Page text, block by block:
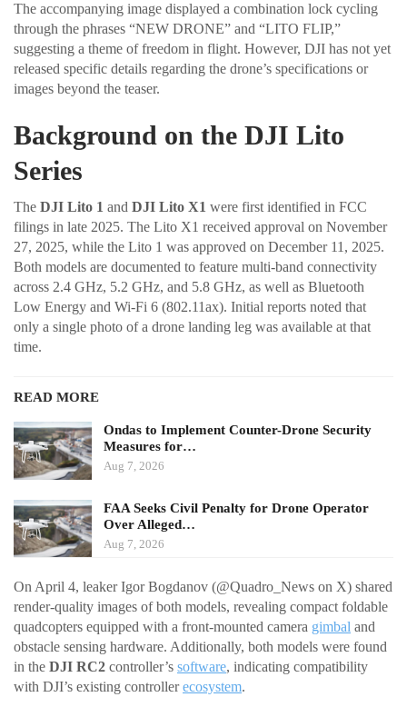
The accompanying image displayed a combination lock cycling
through the phrases “NEW DRONE” and “LITO FLIP,”
suggesting a theme of freedom in flight. However, DJI has not yet
released specific details regarding the drone’s specifications or
images beyond the teaser.
Background on the DJI Lito
Series
The DJI Lito 1 and DJI Lito X1 were first identified in FCC
filings in late 2025. The Lito X1 received approval on November
27, 2025, while the Lito 1 was approved on December 11, 2025.
Both models are documented to feature multi-band connectivity
across 2.4 GHz, 5.2 GHz, and 5.8 GHz, as well as Bluetooth
Low Energy and Wi-Fi 6 (802.11ax). Initial reports noted that
only a single photo of a drone landing leg was available at that
time.
READ MORE
Ondas to Implement Counter-Drone Security
Measures for…
Aug 7, 2026
FAA Seeks Civil Penalty for Drone Operator
Over Alleged…
Aug 7, 2026
On April 4, leaker Igor Bogdanov (@Quadro_News on X) shared
render-quality images of both models, revealing compact foldable
quadcopters equipped with a front-mounted camera gimbal and
obstacle sensing hardware. Additionally, both models were found
in the DJI RC2 controller’s software, indicating compatibility
with DJI’s existing controllerecosystem.